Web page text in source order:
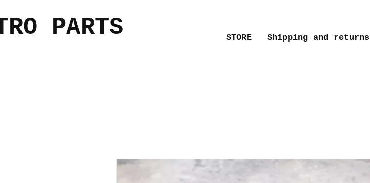
PARTS STORE Shipping and returns